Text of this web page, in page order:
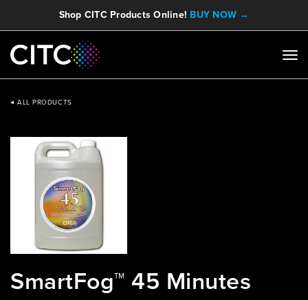
Shop CITC Products Online! BUY NOW →
ALL PRODUCTS
SmartFog™ 45 Minutes